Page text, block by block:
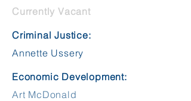
Currently Vacant
Criminal Justice:
Annette Ussery
Economic Development:
Art McDonald